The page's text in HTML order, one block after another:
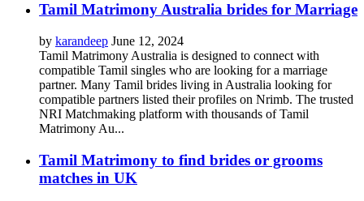
Tamil Matrimony Australia brides for Marriage
by karandeep June 12, 2024
Tamil Matrimony Australia is designed to connect with
compatible Tamil singles who are looking for a marriage
partner. Many Tamil brides living in Australia looking for
compatible partners listed their profiles on Nrimb. The trusted
NRI Matchmaking platform with thousands of Tamil
Matrimony Au...
Tamil Matrimony to find brides or grooms
matches in UK